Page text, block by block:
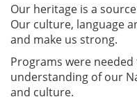
Our heritage is a
Our culture, language
and make us strong.
Programs were
understanding of our
and culture.